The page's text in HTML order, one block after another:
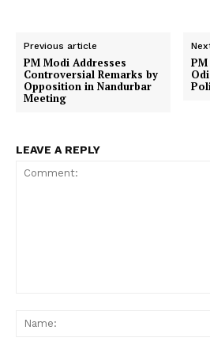
Previous article
PM Modi Addresses
Controversial Remarks by
Opposition in Nandurbar
Meeting
LEAVE A REPLY